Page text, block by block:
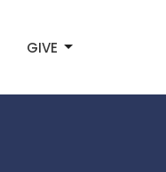
GIVE